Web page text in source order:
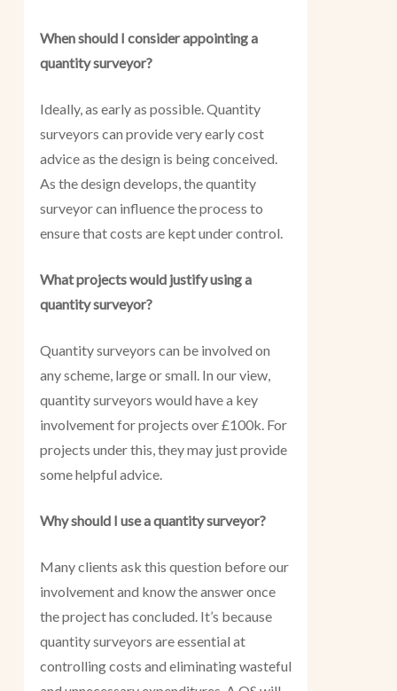
When should I consider appointing a
quantity surveyor?
Ideally, as early as possible. Quantity
surveyors can provide very early cost
advice as the design is being conceived.
As the design develops, the quantity
surveyor can influence the process to
ensure that costs are kept under control.
What projects would justify using a
quantity surveyor?
Quantity surveyors can be involved on
any scheme, large or small. In our view,
quantity surveyors would have a key
involvement for projects over £100k. For
projects under this, they may just provide
some helpful advice.
Why should I use a quantity surveyor?
Many clients ask this question before our
involvement and know the answer once
the project has concluded. It’s because
quantity surveyors are essential at
controlling costs and eliminating wasteful